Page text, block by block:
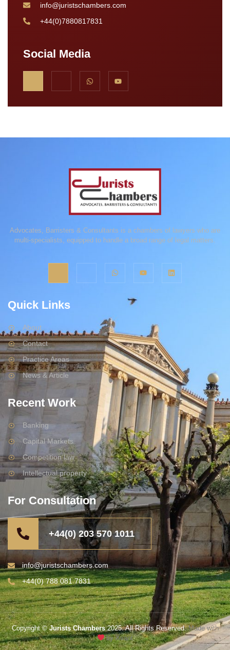
info@juristschambers.com
+44(0)7880817831
Social Media
Advocates, Barristers & Consultants is a chambers of lawyers who are
multi-specialists, equipped to handle a broad range of legal matters.
Quick Links
About
Contact
Practice Areas
News & Article
Recent Work
Banking
Capital Markets
Competition law
Intellectual property
For Consultation
+44(0) 203 570 1011
info@juristschambers.com
+44(0) 788 081 7831
Copyright ©Jurists Chambers2025. All Rights Reserved.Made with
by Xvant